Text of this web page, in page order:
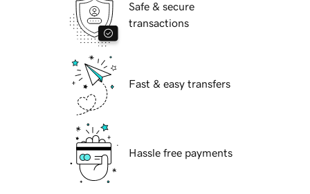
Safe & secure
transactions
Fast & easy transfers
Hassle free payments